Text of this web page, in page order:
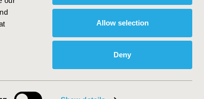
Allow selection
Deny
ISPOR. All rights reserved.
Society for Pharmacoeconomics and Outcomes